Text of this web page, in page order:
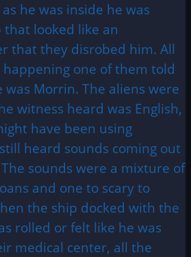
he was inside he was
looked like an
that they disrobed him. All
one of them told
Morrin. The aliens were
witness heard was English,
have been using
heard sounds coming out
sounds were a mixture of
and one to scary to
the ship docked with the
rolled or felt like he was
medical center, all the